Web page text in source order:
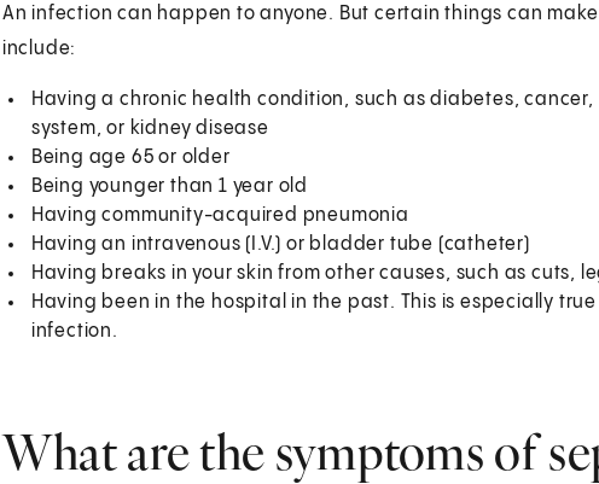
An infection can happen to anyone. But certain things can
include:
Having a chronic health condition, such as diabetes,
system, or kidney disease
Being age 65 or older
Being younger than 1 year old
Having community-acquired pneumonia
Having an intravenous (I.V.) or bladder tube (catheter)
Having breaks in your skin from other causes, such as cuts,
Having been in the hospital in the past. This is especially
infection.
What are the symptoms of